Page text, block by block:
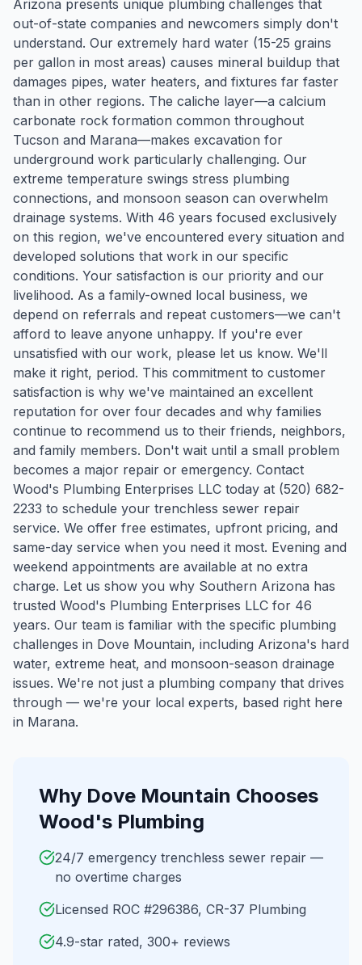
Arizona presents unique plumbing challenges that
out-of-state companies and newcomers simply don't
understand. Our extremely hard water (15-25 grains
per gallon in most areas) causes mineral buildup that
damages pipes, water heaters, and fixtures far faster
than in other regions. The caliche layer—a calcium
carbonate rock formation common throughout
Tucson and Marana—makes excavation for
underground work particularly challenging. Our
extreme temperature swings stress plumbing
connections, and monsoon season can overwhelm
drainage systems. With 46 years focused exclusively
on this region, we've encountered every situation and
developed solutions that work in our specific
conditions. Your satisfaction is our priority and our
livelihood. As a family-owned local business, we
depend on referrals and repeat customers—we can't
afford to leave anyone unhappy. If you're ever
unsatisfied with our work, please let us know. We'll
make it right, period. This commitment to customer
satisfaction is why we've maintained an excellent
reputation for over four decades and why families
continue to recommend us to their friends, neighbors,
and family members. Don't wait until a small problem
becomes a major repair or emergency. Contact
Wood's Plumbing Enterprises LLC today at (520) 682-
2233 to schedule your trenchless sewer repair
service. We offer free estimates, upfront pricing, and
same-day service when you need it most. Evening and
weekend appointments are available at no extra
charge. Let us show you why Southern Arizona has
trusted Wood's Plumbing Enterprises LLC for 46
years. Our team is familiar with the specific plumbing
challenges in Dove Mountain, including Arizona's hard
water, extreme heat, and monsoon-season drainage
issues. We're not just a plumbing company that drives
through — we're your local experts, based right here
in Marana.
Why Dove Mountain Chooses
Wood's Plumbing
24/7 emergency trenchless sewer repair —
no overtime charges
Licensed ROC #296386, CR-37 Plumbing
4.9-star rated, 300+ reviews